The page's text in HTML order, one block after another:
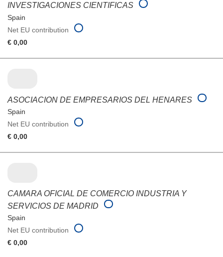
INVESTIGACIONES CIENTIFICAS
Spain
Net EU contribution
€ 0,00
ASOCIACION DE EMPRESARIOS DEL HENARES
Spain
Net EU contribution
€ 0,00
CAMARA OFICIAL DE COMERCIO INDUSTRIA Y
SERVICIOS DE MADRID
Spain
Net EU contribution
€ 0,00